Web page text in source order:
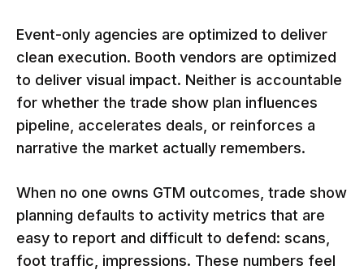
Event-only agencies are optimized to deliver
clean execution. Booth vendors are optimized
to deliver visual impact. Neither is accountable
for whether the trade show plan influences
pipeline, accelerates deals, or reinforces a
narrative the market actually remembers.
When no one owns GTM outcomes, trade show
planning defaults to activity metrics that are
easy to report and difficult to defend: scans,
foot traffic, impressions. These numbers feel